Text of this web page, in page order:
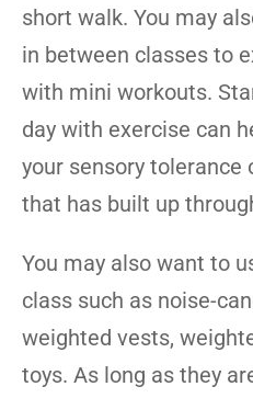
short walk. You may
in between classes to
with mini workouts.
day with exercise can
your sensory
that has built up
You may also want to
class such as noise-
weighted vests,
toys. As long as they